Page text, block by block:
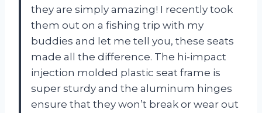
they are simply amazing! I recently took
them out on a fishing trip with my
buddies and let me tell you, these seats
made all the difference. The hi-impact
injection molded plastic seat frame is
super sturdy and the aluminum hinges
ensure that they won’t break or wear out